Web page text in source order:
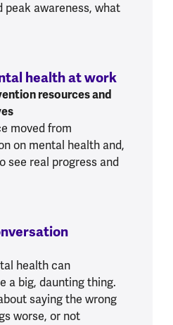
peak awareness, what
health at work:
resources and
moved from
on mental health and,
see real progress and
:
health can
a big, daunting thing.
saying the wrong
worse, or not